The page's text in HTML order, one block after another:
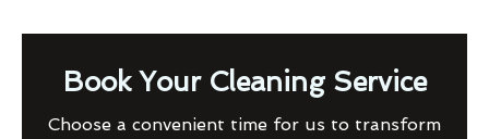
Book Your Cleaning Service
Choose a convenient time for us to transform